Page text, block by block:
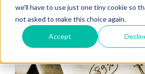
we'll have to use just one tiny cookie so
not asked to make this choice again.
Accept